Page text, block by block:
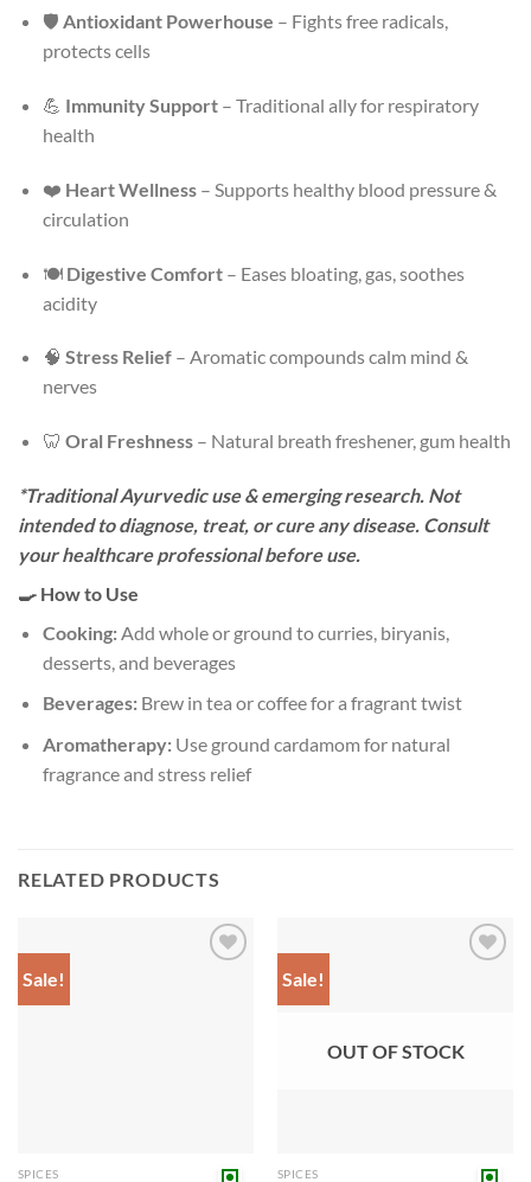
🛡️ Antioxidant Powerhouse – Fights free radicals,
protects cells
💪 Immunity Support– Traditional ally for respiratory
health
❤️ Heart Wellness– Supports healthy blood pressure &
circulation
🍽️ Digestive Comfort– Eases bloating, gas, soothes
acidity
🧠 Stress Relief– Aromatic compounds calm mind &
nerves
🦷 Oral Freshness– Natural breath freshener, gum health
*Traditional Ayurvedic use & emerging research. Not
intended to diagnose, treat, or cure any disease. Consult
your healthcare professional before use.
🍳 How to Use
Cooking:Add whole or ground to curries, biryanis,
desserts, and beverages
Beverages:Brew in tea or coffee for a fragrant twist
Aromatherapy:Use ground cardamom for natural
fragrance and stress relief
RELATED PRODUCTS
Sale!
SPICES
Sale!
OUT OF STOCK
SPICES